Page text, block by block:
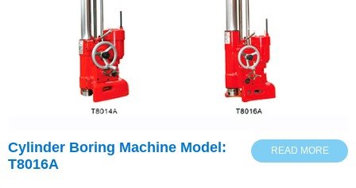
Cylinder Boring Machine Model:
T8016A
READ MORE